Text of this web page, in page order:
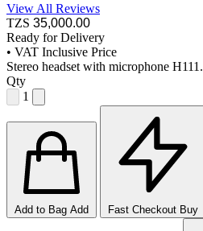
View All Reviews
TZS 35,000.00
Ready for Delivery
• VAT Inclusive Price
Stereo headset with microphone H111.
Qty
1
Add to Bag Add Fast Checkout Buy